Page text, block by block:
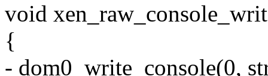
void
{
- dom0_write_console(0,